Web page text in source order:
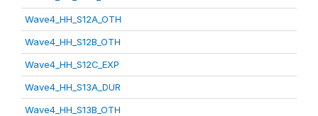
Wave4_HH_S12A_OTH
Wave4_HH_S12B_OTH
Wave4_HH_S12C_EXP
Wave4_HH_S13A_DUR
Wave4_HH_S13B_OTH